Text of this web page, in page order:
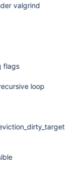
valgrind
flags
loop